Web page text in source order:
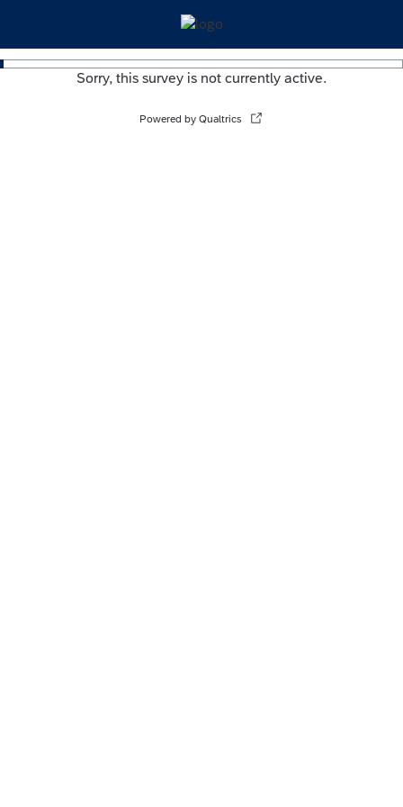
Sorry, this survey is not currently active.
Powered by Qualtrics